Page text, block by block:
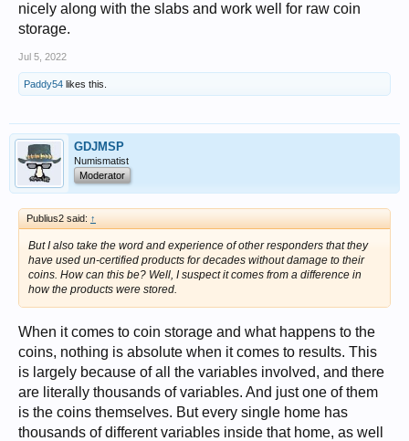
nicely along with the slabs and work well for raw coin
storage.
Jul 5, 2022
Paddy54 likes this.
GDJMSP
Numismatist
Moderator
Publius2 said: ↑
But I also take the word and experience of other responders that they
have used un-certified products for decades without damage to their
coins. How can this be? Well, I suspect it comes from a difference in
how the products were stored.
When it comes to coin storage and what happens to the
coins, nothing is absolute when it comes to results. This
is largely because of all the variables involved, and there
are literally thousands of variables. And just one of them
is the coins themselves. But every single home has
thousands of different variables inside that home, as well